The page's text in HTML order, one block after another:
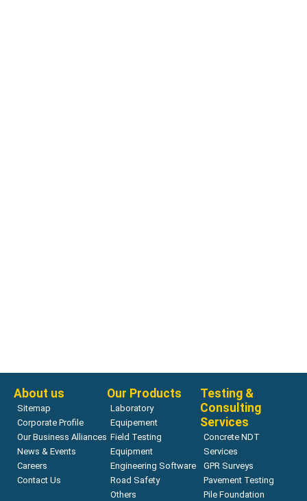
About us
Sitemap
Corporate Profile
Our Business Alliances
News & Events
Careers
Contact Us
Our Products
Laboratory
Equipement
Field Testing
Equipment
Engineering Software
Road Safety
Others
Testing &
Consulting
Services
Concrete NDT
Services
GPR Surveys
Pavement Testing
Pile Foundation